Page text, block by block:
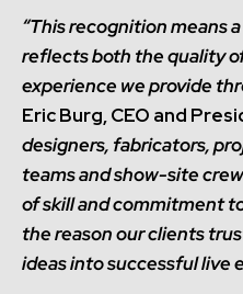
“This recognition means
reflects both the quality
experience we provide
Eric Burg, CEO and
designers, fabricators,
teams and show-site
of skill and commitment
the reason our clients
ideas into successful live